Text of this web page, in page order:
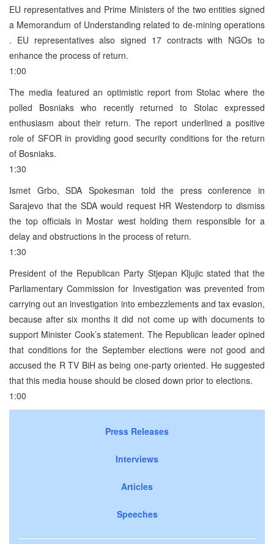
EU representatives and Prime Ministers of the two entities signed
a Memorandum of Understanding related to de-mining operations
. EU representatives also signed 17 contracts with NGOs to
enhance the process of return.
1:00
The media featured an optimistic report from Stolac where the
polled Bosniaks who recently returned to Stolac expressed
enthusiasm about their return. The report underlined a positive
role of SFOR in providing good security conditions for the return
of Bosniaks.
1:30
Ismet Grbo, SDA Spokesman told the press conference in
Sarajevo that the SDA would request HR Westendorp to dismiss
the top officials in Mostar west holding them responsible for a
delay and obstructions in the process of return.
1:30
President of the Republican Party Stjepan Kljujic stated that the
Parliamentary Commission for Investigation was prevented from
carrying out an investigation into embezzlements and tax evasion,
because after six months it did not come up with documents to
support Minister Cook’s statement. The Republican leader opined
that conditions for the September elections were not good and
accused the R TV BiH as being one-party oriented. He suggested
that this media house should be closed down prior to elections.
1:00
Press Releases
Interviews
Articles
Speeches